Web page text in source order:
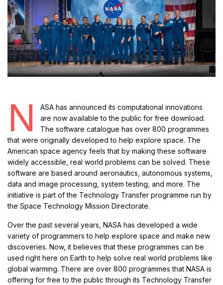
N
ASA has announced its computational innovations
are now available to the public for free download.
The software catalogue has over 800 programmes
that were originally developed to help explore space. The
American space agency feels that by making these software
widely accessible, real world problems can be solved. These
software are based around aeronautics, autonomous systems,
data and image processing, system testing, and more. The
initiative is part of the Technology Transfer programme run by
the Space Technology Mission Directorate.
Over the past several years, NASA has developed a wide
variety of programmers to help explore space and make new
discoveries. Now, it believes that these programmes can be
used right here on Earth to help solve real world problems like
global warming. There are over 800 programmes that NASA is
offering for free to the public through its Technology Transfer